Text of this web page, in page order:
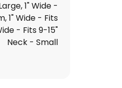
1" Wide -
1" Wide - Fits
- Fits 9-15"
Neck - Small